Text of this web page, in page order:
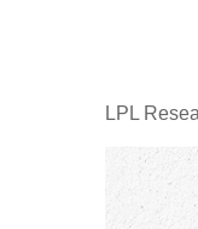
LPL